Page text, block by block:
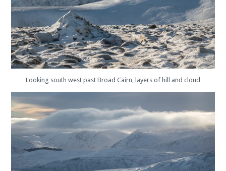
Looking south west past Broad Cairn, layers of hill and cloud